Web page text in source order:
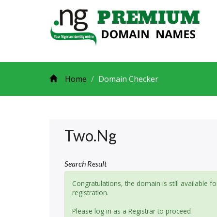
Home Domain Checker
Two.ng
Search Result
Congratulations, the domain is still available
registration.
Please log in as a Registrar to proceed